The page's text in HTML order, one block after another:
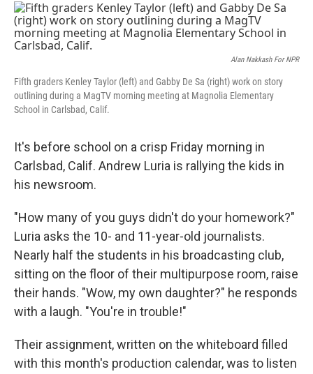
o
k
r
I
n
Alan Nakkash For NPR
Fifth graders Kenley Taylor (left) and Gabby De Sa (right) work on story
outlining during a MagTV morning meeting at Magnolia Elementary
School in Carlsbad, Calif.
It's before school on a crisp Friday morning in
Carlsbad, Calif. Andrew Luria is rallying the kids in
his newsroom.
"How many of you guys didn't do your homework?"
Luria asks the 10- and 11-year-old journalists.
Nearly half the students in his broadcasting club,
sitting on the floor of their multipurpose room, raise
their hands. "Wow, my own daughter?" he responds
with a laugh. "You're in trouble!"
Their assignment, written on the whiteboard filled
with this month's production calendar, was to listen